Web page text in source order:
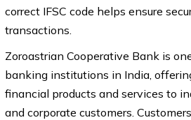
correct IFSC code helps ensure
transactions.
Zoroastrian Cooperative Bank is
banking institutions in India,
financial products and services to
and corporate customers.